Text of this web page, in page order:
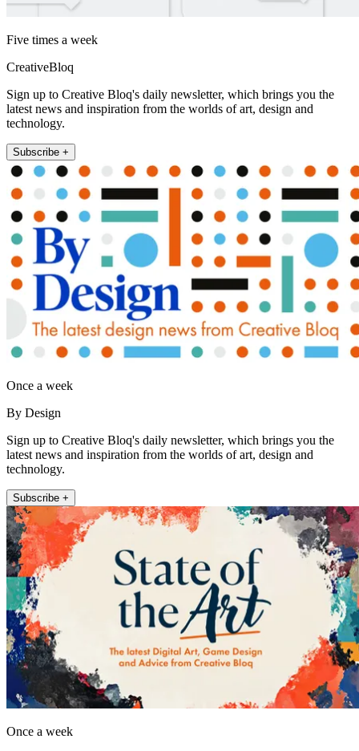
Five times a week
CreativeBloq
Sign up to Creative Bloq's daily newsletter, which brings you the
latest news and inspiration from the worlds of art, design and
technology.
Subscribe +
Once a week
By Design
Sign up to Creative Bloq's daily newsletter, which brings you the
latest news and inspiration from the worlds of art, design and
technology.
Subscribe +
Once a week